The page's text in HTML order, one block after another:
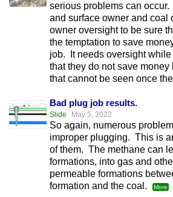
serious problems can
and surface owner and coal
owner oversight to be sure
the temptation to save
job. It needs oversight
that they do not save money
that cannot be seen once
Bad plug job results.
Slide May 5, 2022
So again, numerous
improper plugging. This is
of them. The methane can
formations, into gas and
permeable formations
formation and the coal.
More